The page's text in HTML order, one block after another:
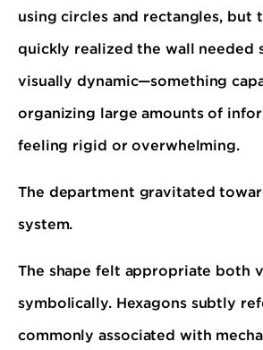
using circles and rectangles, but
quickly realized the wall needed
visually dynamic—something
organizing large amounts of
feeling rigid or overwhelming.
The department gravitated
system.
The shape felt appropriate both
symbolically. Hexagons subtly
commonly associated with